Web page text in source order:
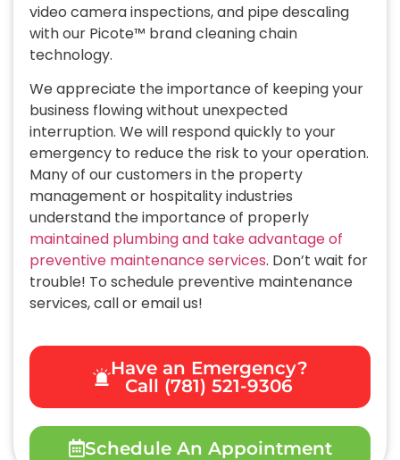
video camera inspections, and pipe descaling
with our Picote™ brand cleaning chain
technology.
We appreciate the importance of keeping your
business flowing without unexpected
interruption. We will respond quickly to your
emergency to reduce the risk to your operation.
Many of our customers in the property
management or hospitality industries
understand the importance of properly
maintained plumbing and take advantage of
preventive maintenance services. Don’t wait for
trouble! To schedule preventive maintenance
services, call or email us!
Have an Emergency?
Call (781) 521-9306
Schedule An Appointment